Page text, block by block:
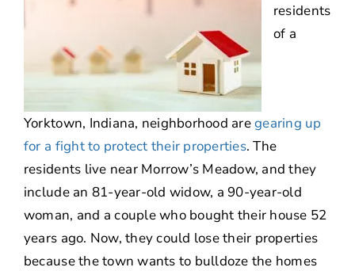
Contact Us
residents
of a
Yorktown, Indiana, neighborhood aregearing up
for a fight to protect their properties. The
residents live near Morrow’s Meadow, and they
include an 81-year-old widow, a 90-year-old
woman, and a couple who bought their house 52
years ago. Now, they could lose their properties
because the town wants to bulldoze the homes